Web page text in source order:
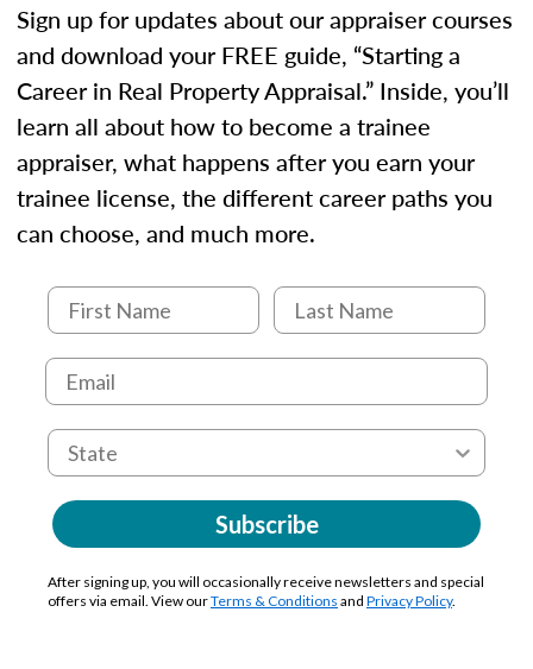
Sign up for updates about our appraiser courses
and download your FREE guide, “Starting a
Career in Real Property Appraisal.” Inside, you’ll
learn all about how to become a trainee
appraiser, what happens after you earn your
trainee license, the different career paths you
can choose, and much more.
Subscribe
After signing up, you will occasionally receive newsletters and special
offers via email. View ourTerms & Conditions and Privacy Policy.